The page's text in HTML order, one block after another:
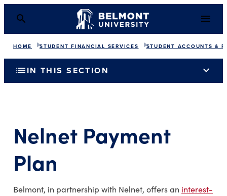
HOME STUDENT FINANCIAL SERVICES STUDENT ACCOUNTS &
listIN THIS SECTION expand_more
Nelnet Payment
Plan
Belmont, in partnership with Nelnet, offers an interest-